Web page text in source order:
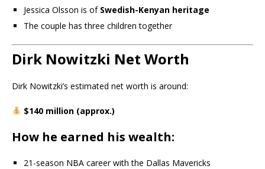
Jessica Olsson is of Swedish-Kenyan heritage
The couple has three children together
Dirk Nowitzki Net Worth
Dirk Nowitzki’s estimated net worth is around:
$140 million (approx.)
How he earned his wealth:
21-season NBA career with the Dallas Mavericks